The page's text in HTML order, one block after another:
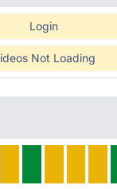
Login
Not Loading